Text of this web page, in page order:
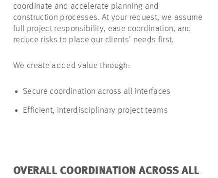
coordinate and accelerate planning and
construction processes. At your request, we assume
full project responsibility, ease coordination, and
reduce risks to place our clients’ needs first.
We create added value through:
Secure coordination across all interfaces
Efficient, interdisciplinary project teams
OVERALL COORDINATION ACROSS ALL